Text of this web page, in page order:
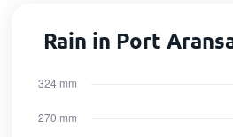
Rain in Port